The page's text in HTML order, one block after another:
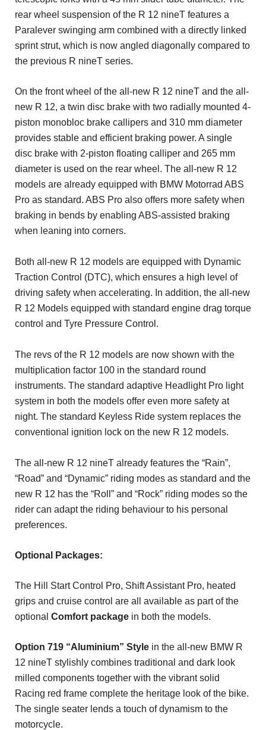
rear wheel suspension of the R 12 nineT features a
Paralever swinging arm combined with a directly linked
sprint strut, which is now angled diagonally compared to
the previous R nineT series.
On the front wheel of the all-new R 12 nineT and the all-
new R 12, a twin disc brake with two radially mounted 4-
piston monobloc brake callipers and 310 mm diameter
provides stable and efficient braking power. A single
disc brake with 2-piston floating calliper and 265 mm
diameter is used on the rear wheel. The all-new R 12
models are already equipped with BMW Motorrad ABS
Pro as standard. ABS Pro also offers more safety when
braking in bends by enabling ABS-assisted braking
when leaning into corners.
Both all-new R 12 models are equipped with Dynamic
Traction Control (DTC), which ensures a high level of
driving safety when accelerating. In addition, the all-new
R 12 Models equipped with standard engine drag torque
control and Tyre Pressure Control.
The revs of the R 12 models are now shown with the
multiplication factor 100 in the standard round
instruments. The standard adaptive Headlight Pro light
system in both the models offer even more safety at
night. The standard Keyless Ride system replaces the
conventional ignition lock on the new R 12 models.
The all-new R 12 nineT already features the “Rain”,
“Road” and “Dynamic” riding modes as standard and the
new R 12 has the “Roll” and “Rock” riding modes so the
rider can adapt the riding behaviour to his personal
preferences.
Optional Packages:
The Hill Start Control Pro, Shift Assistant Pro, heated
grips and cruise control are all available as part of the
optional Comfort package in both the models.
Option 719 “Aluminium” Style in the all-new BMW R
12 nineT stylishly combines traditional and dark look
milled components together with the vibrant solid
Racing red frame complete the heritage look of the bike.
The single seater lends a touch of dynamism to the
motorcycle.